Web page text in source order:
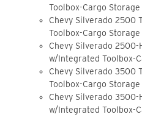
Toolbox-Cargo Storage
Chevy Silverado 2500
Toolbox-Cargo Storage
Chevy Silverado 2500-
w/Integrated Toolbox-
Chevy Silverado 3500
Toolbox-Cargo Storage
Chevy Silverado 3500-
w/Integrated Toolbox-